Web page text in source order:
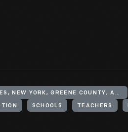
UNITED STATES, NEW YORK, GREENE COUNTY, ASHLAND
SCHOOLS TEACHERS